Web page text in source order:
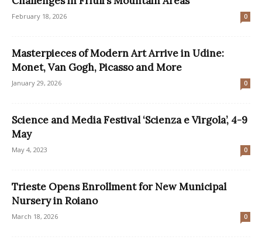
February 18, 2026 0
Masterpieces of Modern Art Arrive in Udine:
Monet, Van Gogh, Picasso and More
January 29, 2026 0
Science and Media Festival ‘Scienza e Virgola’, 4-9
May
May 4, 2023 0
Trieste Opens Enrollment for New Municipal
Nursery in Roiano
March 18, 2026 0